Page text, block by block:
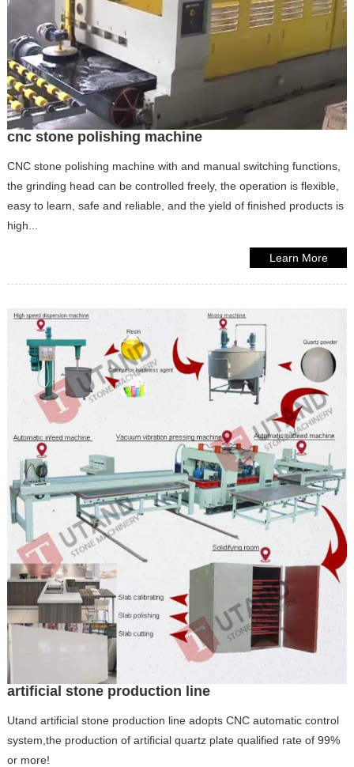
cnc stone polishing machine
CNC stone polishing machine with and manual switching functions,
the grinding head can be controlled freely, the operation is flexible,
easy to learn, safe and reliable, and the yield of finished products is
high...
Learn More
artificial stone production line
Utand artificial stone production line adopts CNC automatic control
system,the production of artificial quartz plate qualified rate of 99%
or more!